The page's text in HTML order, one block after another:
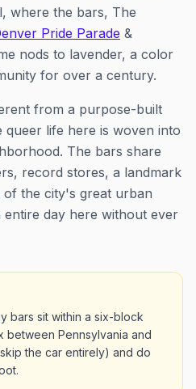
where the bars, The
Pride Parade &
nods to lavender, a color
for over a century.
from a purpose-built
queer life here is woven into
The bars share
record stores, a landmark
of the city's great urban
day here without ever
bars sit within a six-block
between Pennsylvania and
the car entirely) and do